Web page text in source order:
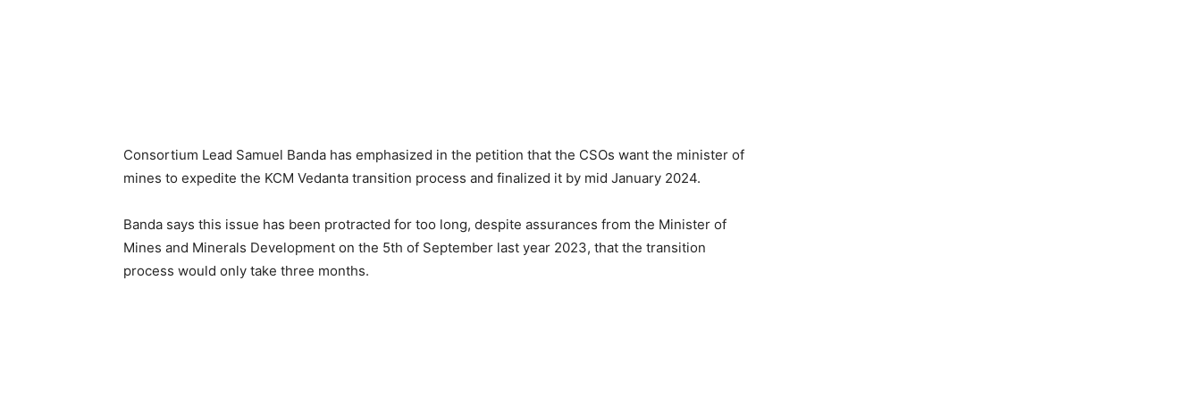
Consortium Lead Samuel Banda has emphasized in the petition that the CSOs want the minister of
mines to expedite the KCM Vedanta transition process and finalized it by mid January 2024.
Banda says this issue has been protracted for too long, despite assurances from the Minister of
Mines and Minerals Development on the 5th of September last year 2023, that the transition
process would only take three months.